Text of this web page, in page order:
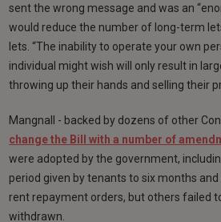
sent the wrong message and was an
would reduce the number of long-term
lets. “The inability to operate your own
individual might wish will only result in
throwing up their hands and selling their
Mangnall - backed by dozens of other
change the Bill with a number of
were adopted by the government,
period given by tenants to six months
rent repayment orders, but others failed
withdrawn.